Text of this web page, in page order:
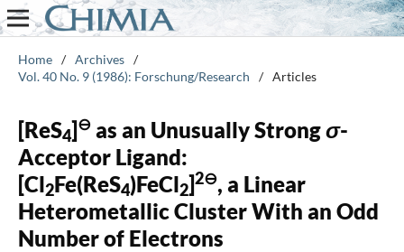
Home / Archives /
Vol. 40 No. 9 (1986): Forschung/Research
/ Articles
[ReS4]⊖as an Unusually Strongσ-
Acceptor Ligand:
[Cl2Fe(ReS4)FeCl2]2⊖, a Linear
Heterometallic Cluster With an Odd
Number of Electrons